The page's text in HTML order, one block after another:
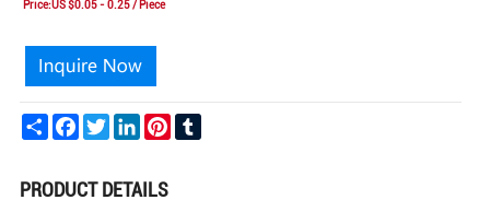
Price:US $0.05 - 0.25 / Piece
Share FacebookTwitter LinkedIn Pinterest
PRODUCT DETAILS